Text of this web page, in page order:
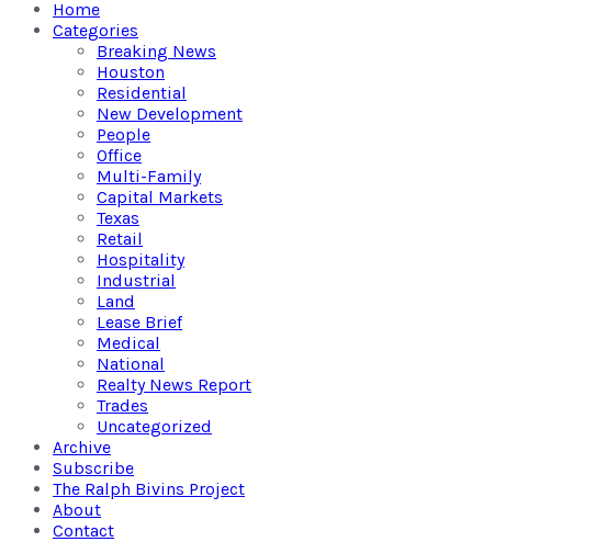
Home
Categories
Breaking News
Houston
Residential
New Development
People
Office
Multi-Family
Capital Markets
Texas
Retail
Hospitality
Industrial
Land
Lease Brief
Medical
National
Realty News Report
Trades
Uncategorized
Archive
Subscribe
The Ralph Bivins Project
About
Contact